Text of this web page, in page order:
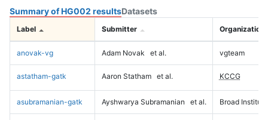
Summary of HG002 resultsDatasets
Label Submitter Organization
anovak-vg Adam Novak et al. vgteam
astatham-gatk Aaron Statham et al. KCCG
asubramanian-gatk Ayshwarya Subramanian et al. Broad Institute